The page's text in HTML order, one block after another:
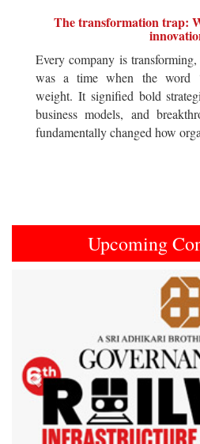
The transformation trap:
Every company is
was a time when the word
weight. It signified bold
business models, and
fundamentally changed how
Upcoming